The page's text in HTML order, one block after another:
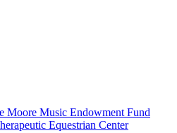
Moore Music Endowment Fund
Equestrian Center